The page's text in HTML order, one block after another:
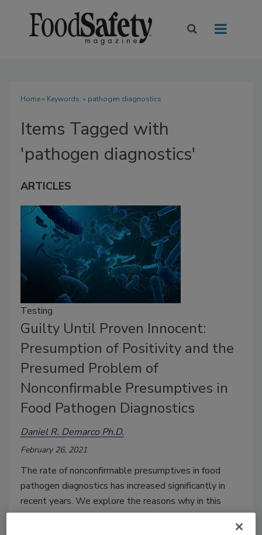
Home» Keywords: » pathogen diagnostics
Items Tagged with
'pathogen diagnostics'
ARTICLES
Testing
Guilty Until Proven Innocent:
Presumption of Positivity and the
Presumed Problem of
Nonconfirmable Presumptives in
Food Pathogen Diagnostics
Daniel R. Demarco Ph.D.
February 26, 2021
The rate of nonconfirmable presumptives in food
pathogen diagnostics has increased significantly in
recent years. We explore the reasons why in this
article.